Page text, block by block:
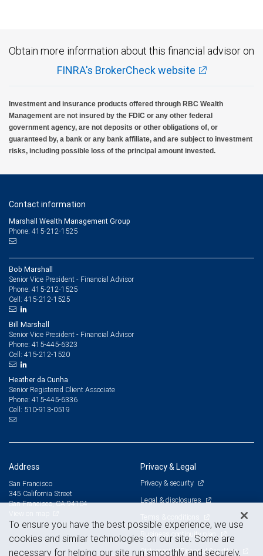
Obtain more information about this financial advisor on
FINRA's BrokerCheck website
Investment and insurance products offered through RBC Wealth
Management are not insured by the FDIC or any other federal
government agency, are not deposits or other obligations of, or
guaranteed by, a bank or any bank affiliate, and are subject to investment
risks, including possible loss of the principal amount invested.
Contact information
Marshall Wealth Management Group
Phone: 415-212-1525
Bob Marshall
Senior Vice President - Financial Advisor
Phone: 415-212-1525
Cell: 415-212-1525
Bill Marshall
Senior Vice President - Financial Advisor
Phone: 415-445-6323
Cell: 415-212-1520
Heather da Cunha
Senior Registered Client Associate
Phone: 415-445-6336
Cell: 510-913-0519
Address
San Francisco
345 California Street
San Francisco, CA 94104
Privacy & Legal
Privacy & security
Legal & disclosures
Terms & conditions
Business continuity plan
Statement of Financial Condition
To ensure you have the best possible experience, we use
cookies and similar technologies on our site. Some are
necessary for helping our site run smoothly and securely,